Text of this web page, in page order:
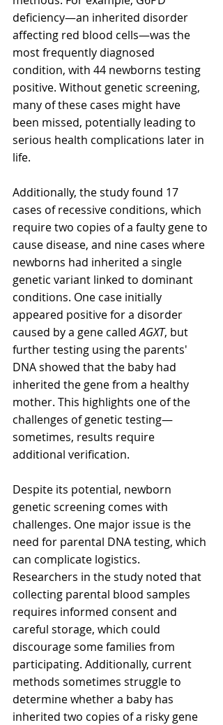
deficiency—an inherited disorder
affecting red blood cells—was the
most frequently diagnosed
condition, with 44 newborns testing
positive. Without genetic screening,
many of these cases might have
been missed, potentially leading to
serious health complications later in
life.
Additionally, the study found 17
cases of recessive conditions, which
require two copies of a faulty gene to
cause disease, and nine cases where
newborns had inherited a single
genetic variant linked to dominant
conditions. One case initially
appeared positive for a disorder
caused by a gene called AGXT, but
further testing using the parents'
DNA showed that the baby had
inherited the gene from a healthy
mother. This highlights one of the
challenges of genetic testing—
sometimes, results require
additional verification.
Despite its potential, newborn
genetic screening comes with
challenges. One major issue is the
need for parental DNA testing, which
can complicate logistics.
Researchers in the study noted that
collecting parental blood samples
requires informed consent and
careful storage, which could
discourage some families from
participating. Additionally, current
methods sometimes struggle to
determine whether a baby has
inherited two copies of a risky gene